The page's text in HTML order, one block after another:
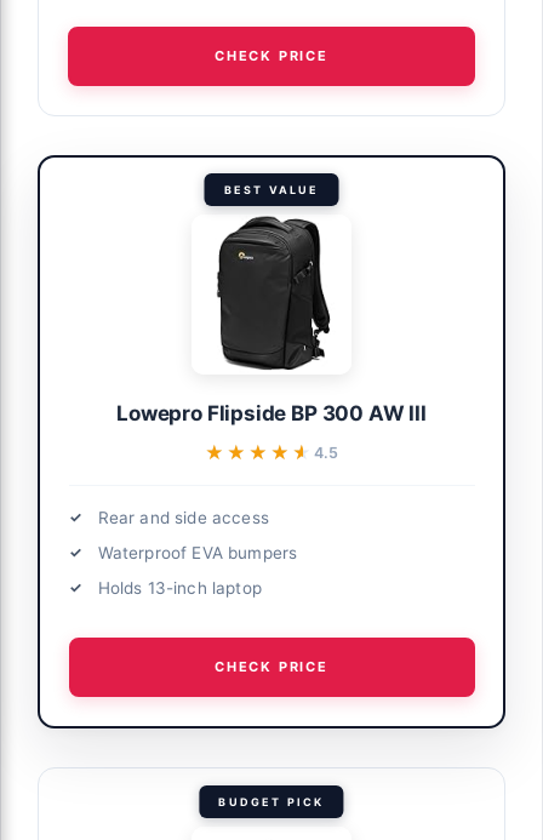
CHECK PRICE
BEST VALUE
Lowepro Flipside BP 300 AW III
★★★★★
★★★★★ 4.5
Rear and side access
Waterproof EVA bumpers
Holds 13-inch laptop
CHECK PRICE
BUDGET PICK